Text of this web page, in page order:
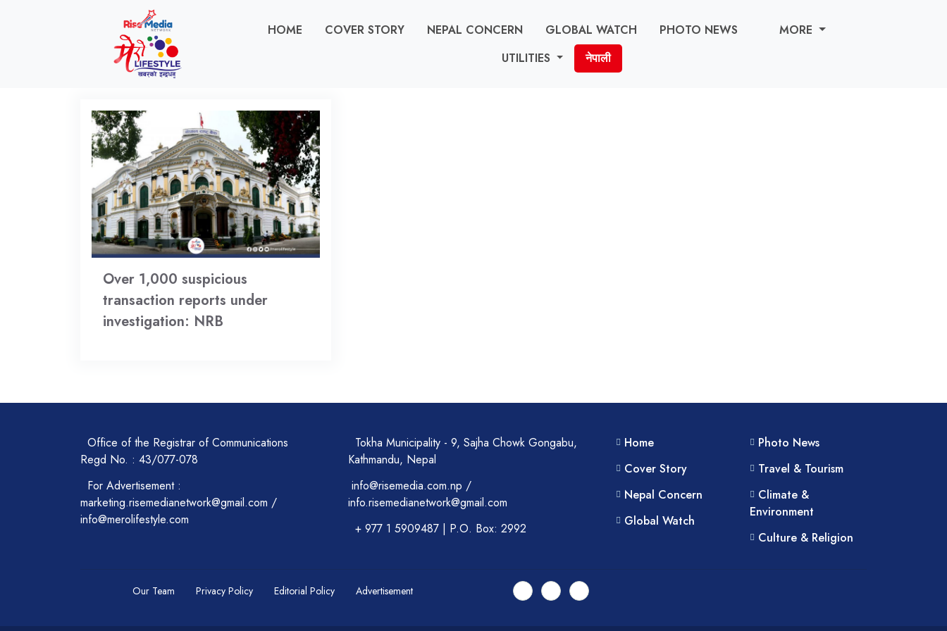
HOME COVER STORY NEPAL CONCERN GLOBAL WATCH PHOTO NEWS
MORE
UTILITIES
नेपाली
Over 1,000 suspicious
transaction reports under
investigation: NRB
Office of the Registrar of Communications
Regd No. : 43/077-078
For Advertisement :
marketing.risemedianetwork@gmail.com /
info@merolifestyle.com
Tokha Municipality - 9, Sajha Chowk Gongabu,
Kathmandu, Nepal
info@risemedia.com.np /
info.risemedianetwork@gmail.com
+ 977 1 5909487 | P.O. Box: 2992
Home
Cover Story
Nepal Concern
Global Watch
Photo News
Travel & Tourism
Climate &
Environment
Culture & Religion
Our Team Privacy Policy Editorial Policy Advertisement